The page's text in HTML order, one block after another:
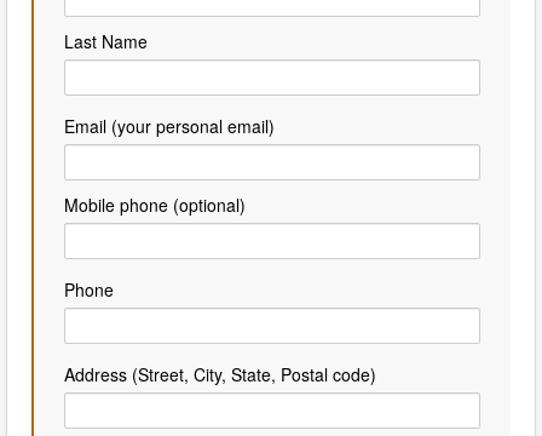
Last Name
Email (your personal email)
Mobile phone (optional)
Phone
Address (Street, City, State, Postal code)